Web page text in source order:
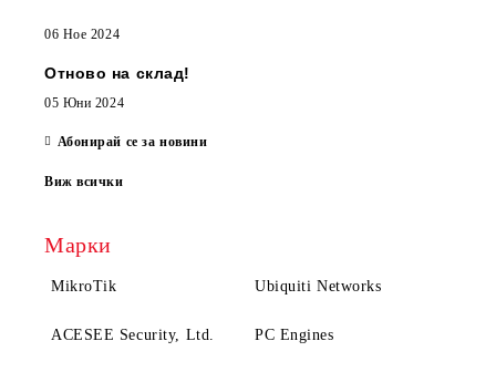
06 Ное 2024
Отново на склад!
05 Юни 2024
Абонирай се за новини
Виж всички
Марки
MikroTik Ubiquiti Networks
ACESEE Security, Ltd. PC Engines